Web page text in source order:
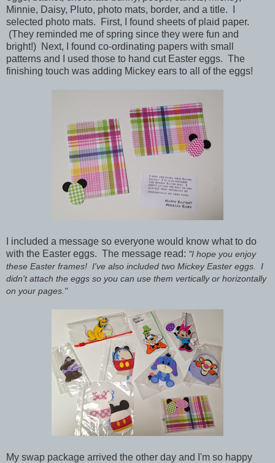
Minnie, Daisy, Pluto, photo mats, border, and a title.
selected photo mats. First,
I found sheets of plaid paper.
(They reminded me of spring since they were fun and
bright!) Next, I found co-ordinating papers with small
patterns and I used those to hand cut Easter eggs. The
finishing touch was adding Mickey ears to all of the eggs!
I included a message so everyone would know what to do
with the Easter eggs. The message read: "I hope you enjoy
these Easter frames! I've also included two Mickey Easter eggs. I
didn't attach the eggs so you can use them vertically or horizontally
on your pages."
My swap package arrived the other day and I'm so happy